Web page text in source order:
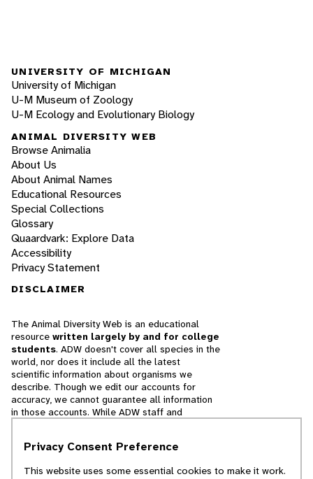
UNIVERSITY OF MICHIGAN
University of Michigan
U-M Museum of Zoology
U-M Ecology and Evolutionary Biology
ANIMAL DIVERSITY WEB
Browse Animalia
About Us
About Animal Names
Educational Resources
Special Collections
Glossary
Quaardvark: Explore Data
Accessibility
Privacy Statement
DISCLAIMER
The Animal Diversity Web is an educational
resource written largely by and for college
students. ADW doesn't cover all species in the
world, nor does it include all the latest
scientific information about organisms we
describe. Though we edit our accounts for
accuracy, we cannot guarantee all information
in those accounts. While ADW staff and
cannot necessarily endorse the contents of
Privacy Consent Preference
This website uses some essential cookies to make it work.